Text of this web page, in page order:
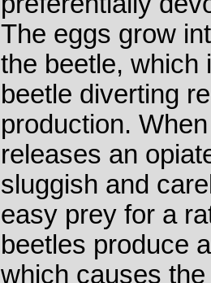
The eggs grow
the beetle, which
beetle diverting
production.
releases an
sluggish and
easy prey for a
beetles produce
which causes